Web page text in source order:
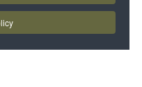
WALK -